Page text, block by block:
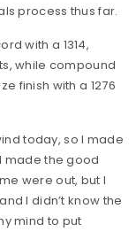
process thus far.
with a 1314,
while compound
finish with a 1276
today, so I made
made the good
were out, but I
I didn’t know the
mind to put